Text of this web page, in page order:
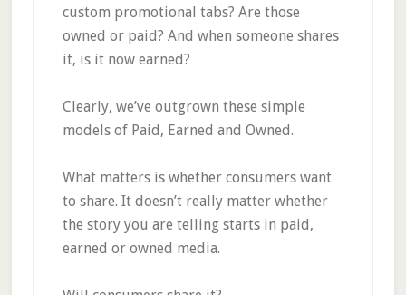
custom promotional tabs? Are those
owned or paid? And when someone shares
it, is it now earned?
Clearly, we’ve outgrown these simple
models of Paid, Earned and Owned.
What matters is whether consumers want
to share. It doesn’t really matter whether
the story you are telling starts in paid,
earned or owned media.